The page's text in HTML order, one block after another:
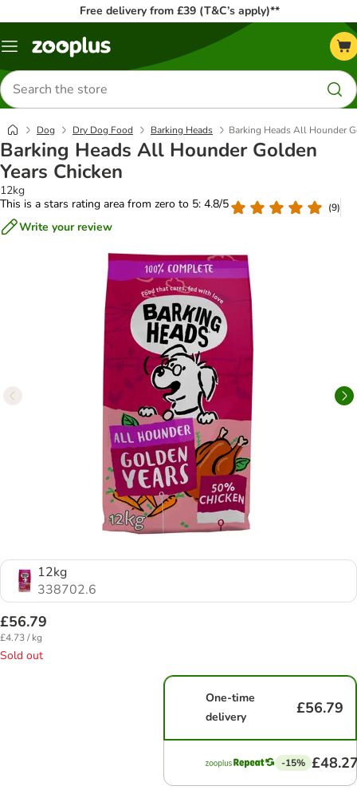
Free delivery from £39 (T&C’s apply)**
Menu
Search
for
products
Dog Dry Dog Food Barking Heads Barking Heads All Hounder
Barking Heads All Hounder Golden
Years Chicken
12kg
This is a stars rating area from zero to 5: 4.8/5
(9)
Write your review
12kg
338702.6
£56.79
£4.73 / kg
Sold out
One-time
delivery
£56.79
-15%